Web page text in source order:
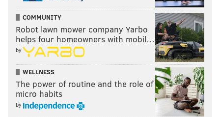
COMMUNITY
Robot lawn mower company Yarbo
helps four homeowners with mobil…
by
WELLNESS
The power of routine and the role of
micro habits
by